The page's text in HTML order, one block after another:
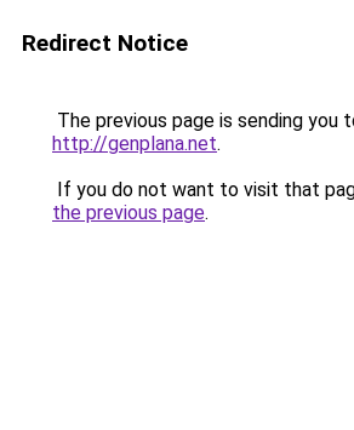
Redirect Notice
The previous page is sending you
http://genplana.net.
If you do not want to visit that
the previous page.